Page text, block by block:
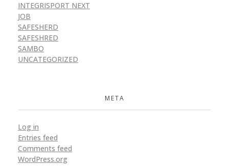
INTEGRISPORT NEXT
JOB
SAFESHERD
SAFESHRED
SAMBO
UNCATEGORIZED
META
Log in
Entries feed
Comments feed
WordPress.org